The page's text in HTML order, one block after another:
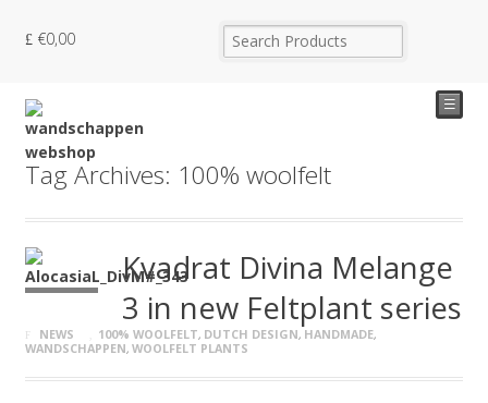
€0,00
☰
Tag Archives: 100% woolfelt
Kvadrat Divina Melange
3 in new Feltplant series
NEWS 100% WOOLFELT, DUTCH DESIGN, HANDMADE,
WANDSCHAPPEN, WOOLFELT PLANTS